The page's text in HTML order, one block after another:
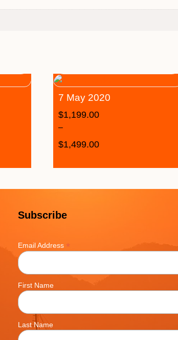
7 May 2020
$1,199.00
–
$1,499.00
Subscribe
Email Address *
First Name
Last Name